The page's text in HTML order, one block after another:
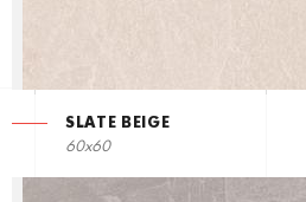
SLATE BEIGE
60x60